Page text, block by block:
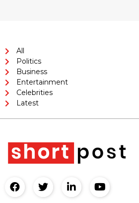
All
Politics
Business
Entertainment
Celebrities
Latest